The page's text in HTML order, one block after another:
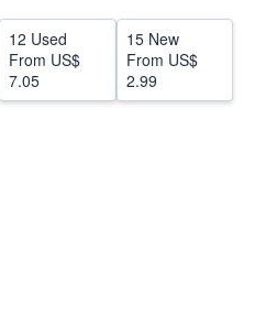
CLOSE
12 Used
From US$
7.05
15 New
From US$
2.99